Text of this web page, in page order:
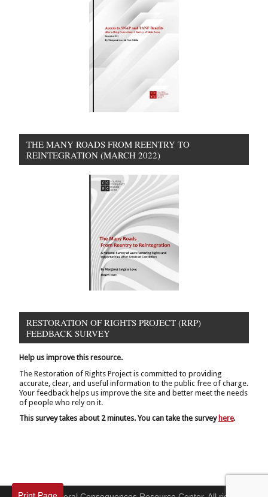
THE MANY ROADS FROM REENTRY TO
REINTEGRATION (MARCH 2022)
RESTORATION OF RIGHTS PROJECT (RRP)
FEEDBACK SURVEY
Help us improve this resource.
The Restoration of Rights Project is committed to providing
accurate, clear, and useful information to the public free of charge.
Your feedback helps us improve the site and better meet the needs
of people who rely on it.
This survey takes about 2 minutes. You can take the survey here.